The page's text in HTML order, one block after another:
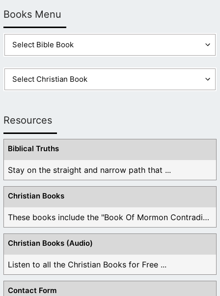
Books Menu
Resources
Biblical Truths
Stay on the straight and narrow path that ...
Christian Books
These books include the "Book Of Mormon Contradictions", ...
Christian Books (Audio)
Listen to all the Christian Books for Free ...
Contact Form